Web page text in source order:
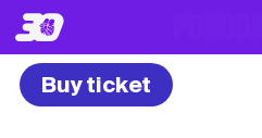
Buy ticket